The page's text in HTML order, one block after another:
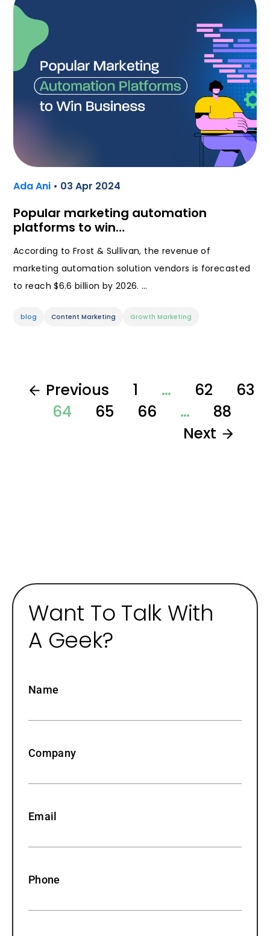
Ada Ani • 03 Apr 2024
Popular marketing automation
platforms to win…
According to Frost & Sullivan, the revenue of
marketing automation solution vendors is forecasted
to reach $6.6 billion by 2026. …
blog Content Marketing Growth Marketing
Previous 1 … 62
63
64
65 66 …
88
Next
Want To Talk With
A Geek?
Name
Company
Email
Phone